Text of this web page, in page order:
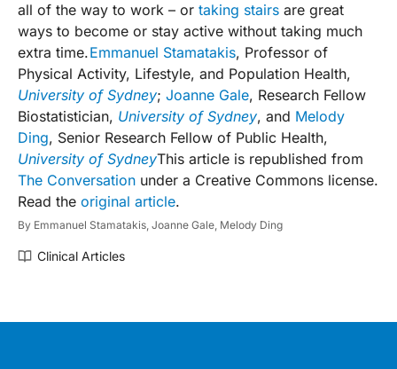
all of the way to work – or taking stairs are great
ways to become or stay active without taking much
extra time.Emmanuel Stamatakis, Professor of
Physical Activity, Lifestyle, and Population Health,
University of Sydney; Joanne Gale, Research Fellow
Biostatistician, University of Sydney, and Melody
Ding, Senior Research Fellow of Public Health,
University of SydneyThis article is republished from
The Conversation under a Creative Commons license.
Read the original article.
By Emmanuel Stamatakis, Joanne Gale, Melody Ding
Clinical Articles